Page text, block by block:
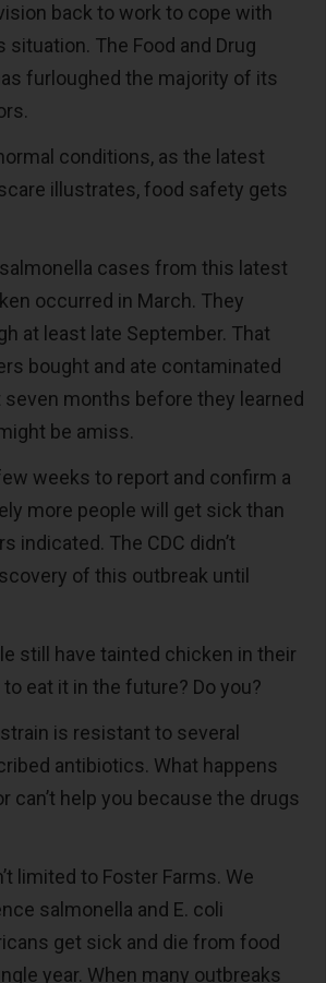
back to work to cope with
situation. The Food and Drug
furloughed the majority of its
conditions, as the latest
illustrates, food safety gets
cases from this latest
occurred in March. They
at least late September. That
bought and ate contaminated
months before they learned
be amiss.
weeks to report and confirm a
more people will get sick than
indicated. The CDC didn’t
of this outbreak until
still have tainted chicken in their
eat it in the future? Do you?
is resistant to several
antibiotics. What happens
can’t help you because the drugs
limited to Foster Farms. We
salmonella and E. coli
get sick and die from food
year. When many outbreaks